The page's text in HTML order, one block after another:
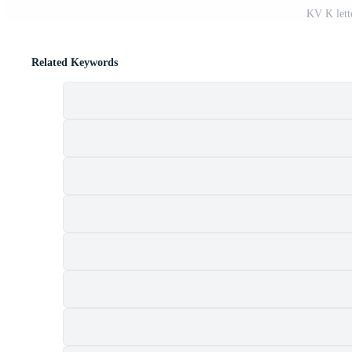
KV K
Related Keywords